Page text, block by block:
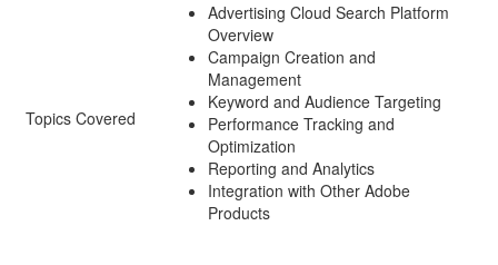
Topics Covered
Advertising Cloud Search Platform
Overview
Campaign Creation and
Management
Keyword and Audience Targeting
Performance Tracking and
Optimization
Reporting and Analytics
Integration with Other Adobe
Products